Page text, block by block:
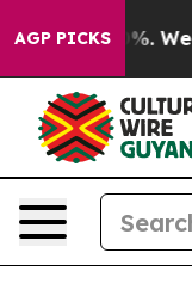
AGP PICKS
40%. Well, it